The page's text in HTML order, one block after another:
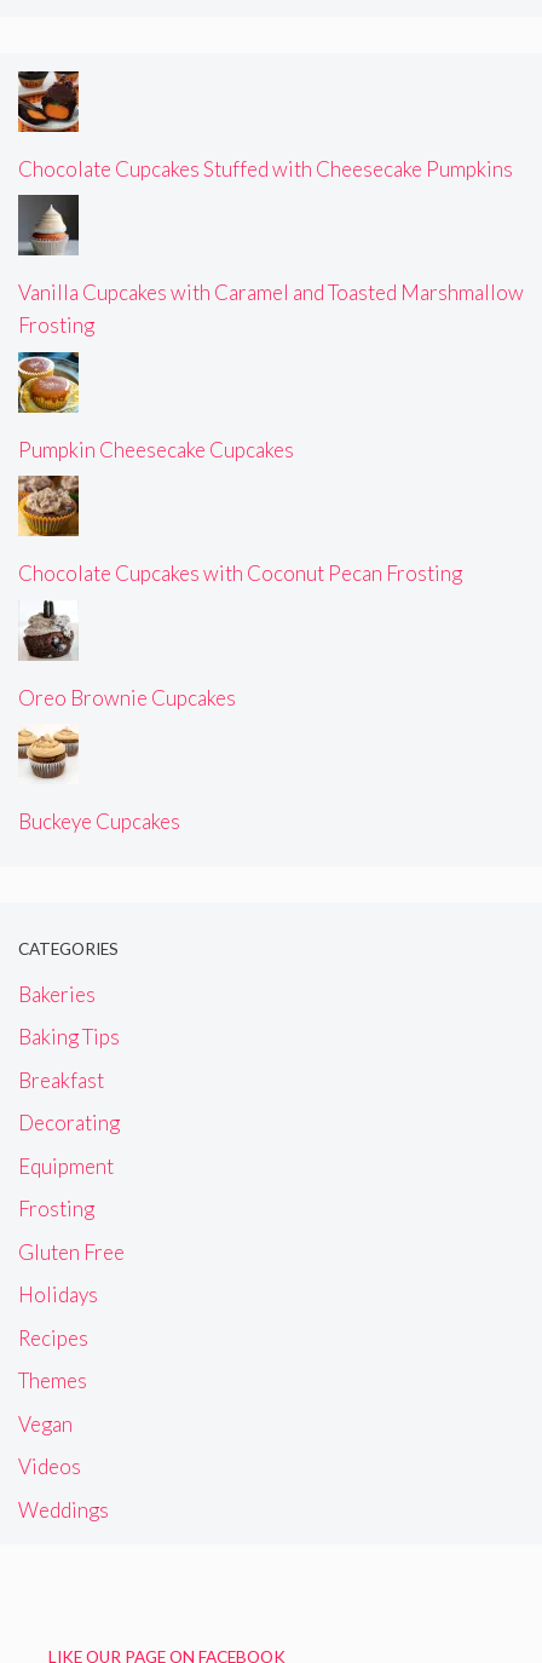
Chocolate Cupcakes Stuffed with Cheesecake Pumpkins
Vanilla Cupcakes with Caramel and Toasted Marshmallow
Frosting
Pumpkin Cheesecake Cupcakes
Chocolate Cupcakes with Coconut Pecan Frosting
Oreo Brownie Cupcakes
Buckeye Cupcakes
CATEGORIES
Bakeries
Baking Tips
Breakfast
Decorating
Equipment
Frosting
Gluten Free
Holidays
Recipes
Themes
Vegan
Videos
Weddings
LIKE OUR PAGE ON FACEBOOK